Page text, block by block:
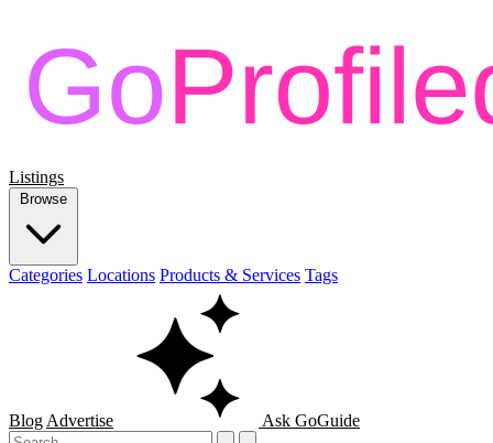
Listings
Browse
Categories Locations Products & Services Tags
Blog Advertise Ask GoGuide